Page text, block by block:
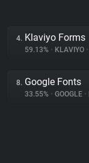
4. Klaviyo Forms
59.13% • KLAVIYO •
8. Google Fonts
33.55% • GOOGLE •